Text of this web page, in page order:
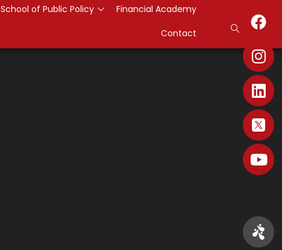
School of Public Policy
Financial Academy
Contact